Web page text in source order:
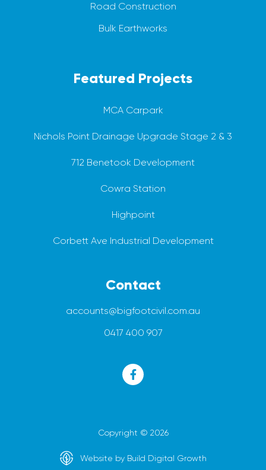
Road Construction
Bulk Earthworks
Featured Projects
MCA Carpark
Nichols Point Drainage Upgrade Stage 2 & 3
712 Benetook Development
Cowra Station
Highpoint
Corbett Ave Industrial Development
Contact
accounts@bigfootcivil.com.au
0417 400 907
Copyright © 2026
Website by Build Digital Growth